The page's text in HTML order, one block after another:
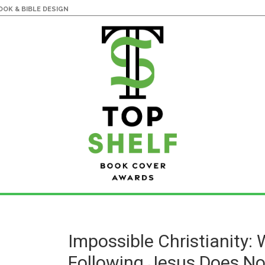
& BIBLE DESIGN
Impossible Christianity: